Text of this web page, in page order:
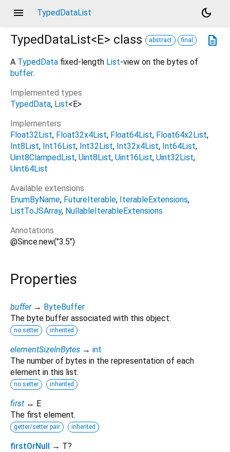
menu TypedDataList
dark_mode
description
TypedDataList<E> class abstract final
A TypedData fixed-length List-view on the bytes of
buffer.
Implemented types
TypedData List<E>
Implementers
Float32List Float32x4List Float64List Float64x2List
Int8List Int16List Int32List Int32x4List Int64List
Uint8ClampedList Uint8List Uint16List Uint32List
Uint64List
Available extensions
EnumByName FutureIterable IterableExtensions
ListToJSArray NullableIterableExtensions
Annotations
@Since.new("3.5")
Properties
buffer → ByteBuffer
The byte buffer associated with this object.
no setter inherited
elementSizeInBytes → int
The number of bytes in the representation of each
element in this list.
no setter inherited
first ↔ E
The first element.
getter/setter pair inherited
firstOrNull
→ T?